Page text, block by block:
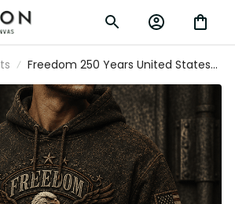
Freedom 250 Years United States
Printed Hoodie Patriotic Eagle USA Flag
250th Anniversary Gift for Dad Father's
Day Veteran